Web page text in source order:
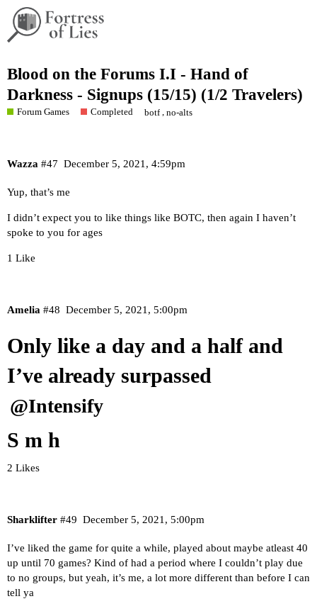
Blood on the Forums I.I - Hand of
Darkness - Signups (15/15) (1/2 Travelers)
Forum Games Completed botf ,no-alts
Wazza December 5, 2021, 4:59pm
#47
Yup, that’s me
I didn’t expect you to like things like BOTC, then again I haven’t
spoke to you for ages
1 Like
Amelia December 5, 2021, 5:00pm
#48
Only like a day and a half and
I’ve already surpassed
@Intensify
S m h
2 Likes
Sharklifter December 5, 2021, 5:00pm
#49
I’ve liked the game for quite a while, played about maybe atleast 40
up until 70 games? Kind of had a period where I couldn’t play due
to no groups, but yeah, it’s me, a lot more different than before I can
tell ya